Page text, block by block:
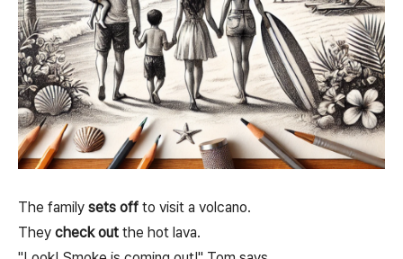
The family sets off to visit a volcano.
They check out the hot lava.